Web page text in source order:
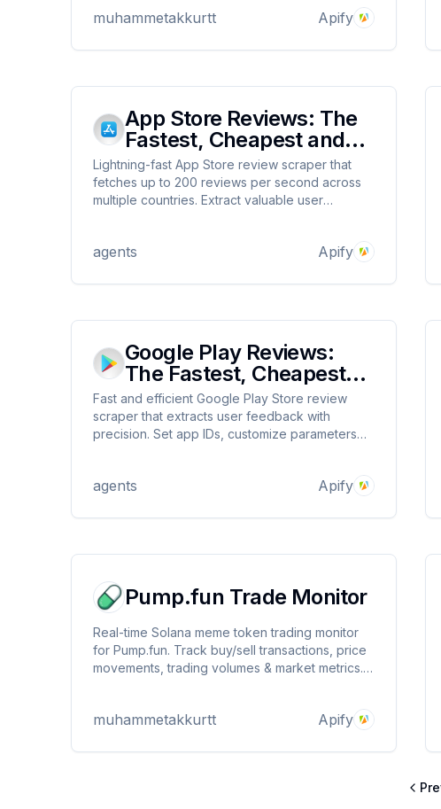
Base, Blast, and Tron networks. Ideal for early
muhammetakkurtt Apify
App Store Reviews: The
Fastest, Cheapest and
Most Reliable
Lightning-fast App Store review scraper that
fetches up to 200 reviews per second across
multiple countries. Extract valuable user
reviews. Perfect for developers, marketers,
agents Apify
Google Play Reviews:
The Fastest, Cheapest
and Most Reliable
Fast and efficient Google Play Store review
scraper that extracts user feedback with
precision. Set app IDs, customize parameters
user info. Priced at $0.1 per 1000 reviews.
agents Apify
Pump.fun Trade Monitor
Real-time Solana meme token trading monitor
for Pump.fun. Track buy/sell transactions, price
movements, trading volumes & market metrics.
crypto traders seeking early meme coin
muhammetakkurtt Apify